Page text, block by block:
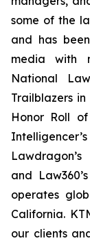
some of the
and has
media with
National
Trailblazers
Honor Roll
and
operates
California.
our clients